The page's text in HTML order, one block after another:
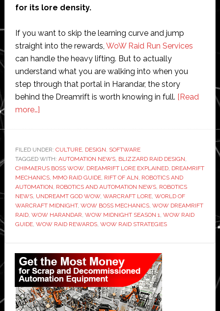
for its lore density.
If you want to skip the learning curve and jump
straight into the rewards, WoW Raid Run Services
can handle the heavy lifting. But to actually
understand what you are walking into when you
step through that portal in Harandar, the story
behind the Dreamrift is worth knowing in full. [Read
more…]about
Warcraft
Midnight:
Dreamrift
Raid
Lore
Explained
FILED UNDER: CULTURE, DESIGN SOFTWARE
TAGGED WITH: AUTOMATION NEWS, BLIZZARD RAID DESIGN
CHIMAERUS BOSS WOW, DREAMRIFT LORE EXPLAINED, DREAMRIFT
MECHANICS, MMO RAID GUIDE, RIFT OF ALN ROBOTICS AND
AUTOMATION ROBOTICS AND AUTOMATION NEWS, ROBOTICS
NEWS, UNDREAMT GOD WOW, WARCRAFT LORE, WORLD OF
WARCRAFT MIDNIGHT, WOW BOSS MECHANICS, WOW DREAMRIFT
RAID, WOW HARANDAR WOW MIDNIGHT SEASON 1 WOW RAID
GUIDE, WOW RAID REWARDS, WOW RAID STRATEGIES
Primary
Sidebar